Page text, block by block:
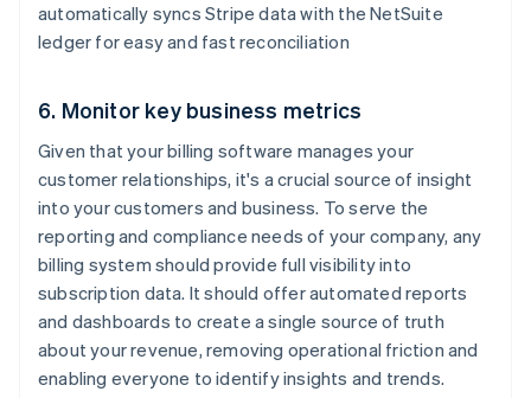
automatically syncs Stripe data with the NetSuite
ledger for easy and fast reconciliation
6. Monitor key business metrics
Given that your billing software manages your
customer relationships, it's a crucial source of insight
into your customers and business. To serve the
reporting and compliance needs of your company, any
billing system should provide full visibility into
subscription data. It should offer automated reports
and dashboards to create a single source of truth
about your revenue, removing operational friction and
enabling everyone to identify insights and trends.